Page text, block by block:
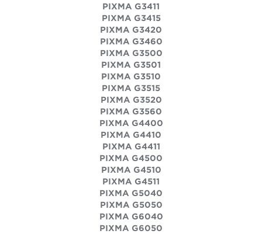
PIXMA G3411
PIXMA G3415
PIXMA G3420
PIXMA G3460
PIXMA G3500
PIXMA G3501
PIXMA G3510
PIXMA G3515
PIXMA G3520
PIXMA G3560
PIXMA G4400
PIXMA G4410
PIXMA G4411
PIXMA G4500
PIXMA G4510
PIXMA G4511
PIXMA G5040
PIXMA G5050
PIXMA G6040
PIXMA G6050